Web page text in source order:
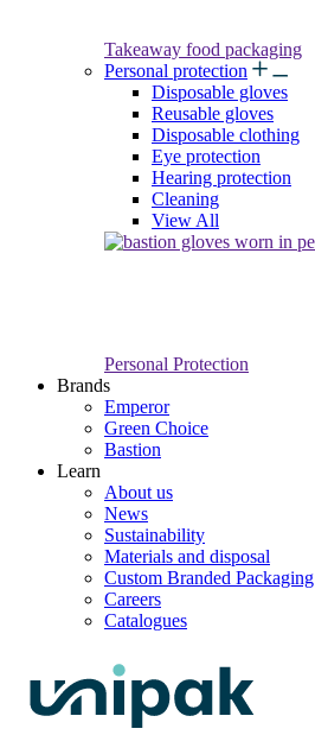
Takeaway food packaging
Personal protection
Disposable gloves
Reusable gloves
Disposable clothing
Eye protection
Hearing protection
Cleaning
View All
Personal Protection
Brands
Emperor
Green Choice
Bastion
Learn
About us
News
Sustainability
Materials and disposal
Custom Branded Packaging
Careers
Catalogues